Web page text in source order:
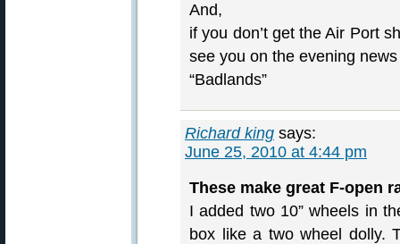
And,
if you don’t get the Air Port
see you on the evening
“Badlands”
Richard king says:
June 25, 2010 at 4:44 pm
These make great F-open
I added two 10” wheels in
box like a two wheel dolly.